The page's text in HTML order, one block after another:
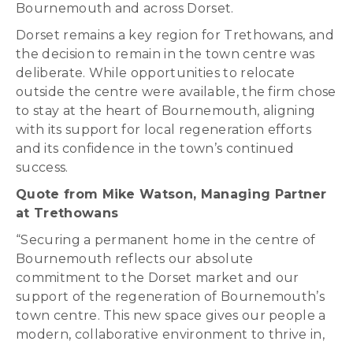
Bournemouth and across Dorset.
Dorset remains a key region for Trethowans, and
the decision to remain in the town centre was
deliberate. While opportunities to relocate
outside the centre were available, the firm chose
to stay at the heart of Bournemouth, aligning
with its support for local regeneration efforts
and its confidence in the town’s continued
success.
Quote from Mike Watson, Managing Partner
at Trethowans
“Securing a permanent home in the centre of
Bournemouth reflects our absolute
commitment to the Dorset market and our
support of the regeneration of Bournemouth’s
town centre. This new space gives our people a
modern, collaborative environment to thrive in,